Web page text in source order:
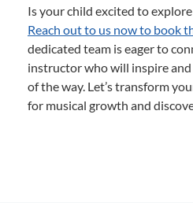
Is your child excited to
Reach out to us now to book
dedicated team is eager to
instructor who will inspire
of the way. Let’s transform
for musical growth and